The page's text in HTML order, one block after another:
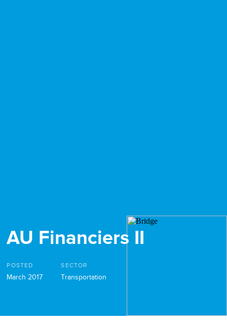
AU Financiers II
POSTED
March 2017
SECTOR
Transportation